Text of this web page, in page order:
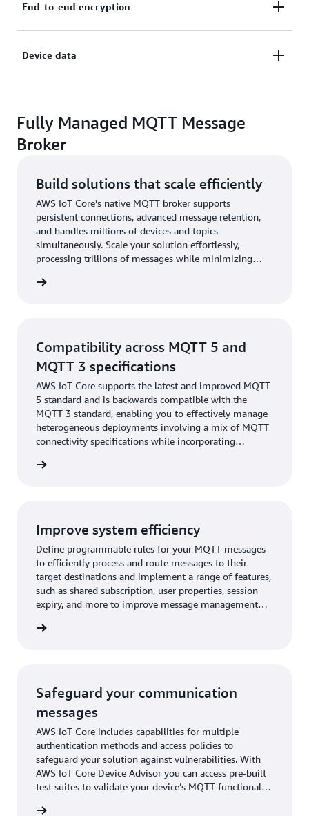
including MQTT, HTTPS, MQTT over WSS, and
LoRaWAN.
End-to-end encryption
authentication and end-to-end encryption.
Device data
Fully Managed MQTT Message
Broker
Build solutions that scale efficiently
AWS IoT Core's native MQTT broker supports
persistent connections, advanced message retention,
and handles millions of devices and topics
simultaneously. Scale your solution effortlessly,
processing trillions of messages while minimizing
Compatibility across MQTT 5 and
MQTT 3 specifications
AWS IoT Core supports the latest and improved MQTT
5 standard and is backwards compatible with the
MQTT 3 standard, enabling you to effectively manage
heterogeneous deployments involving a mix of MQTT
connectivity specifications while incorporating
Improve system efficiency
Define programmable rules for your MQTT messages
to efficiently process and route messages to their
target destinations and implement a range of features,
such as shared subscription, user properties, session
expiry, and more to improve message management
Safeguard your communication
messages
AWS IoT Core includes capabilities for multiple
authentication methods and access policies to
safeguard your solution against vulnerabilities. With
AWS IoT Core Device Advisor you can access pre-built
test suites to validate your device’s MQTT functionality